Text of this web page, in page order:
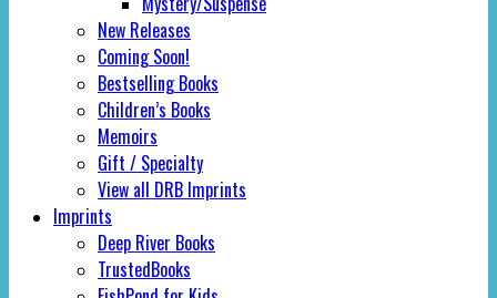
New Releases
Coming Soon!
Bestselling Books
Children’s Books
Memoirs
Gift / Specialty
View all DRB Imprints
Imprints
Deep River Books
TrustedBooks